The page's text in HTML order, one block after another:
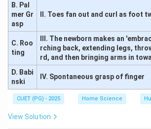
B. Pal
mer Gr
asp
II. Toes fan out and curl as foot
C. Roo
ting
III. The newborn makes an
rching back, extending legs,
rd, and then bringing arms in
D. Babi
nski
IV. Spontaneous grasp of finger
CUET (PG) - 2025 Home Science
View Solution